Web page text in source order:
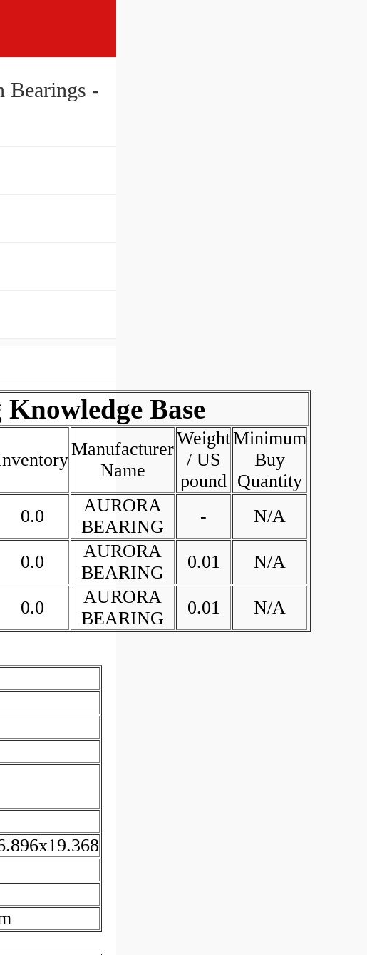
Base
Manufacturer
Name
Weight
/ US
pound
Minimum
Buy
Quantity
0.0
AURORA
BEARING
-
N/A
0.0
AURORA
BEARING
0.01
N/A
0.0
AURORA
BEARING
0.01 N/A